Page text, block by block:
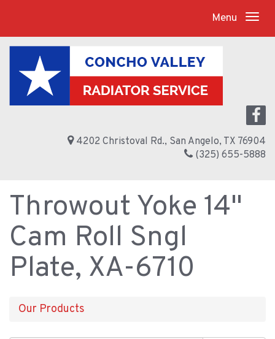
Menu
4202 Christoval Rd., San Angelo, TX 76904
(325) 655-5888
Throwout Yoke 14"
Cam Roll Sngl
Plate, XA-6710
Our Products